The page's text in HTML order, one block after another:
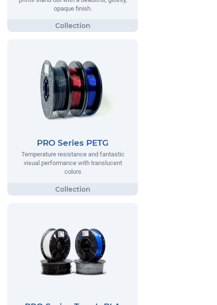
opaque finish.
PRO Series PETG
Temperature resistance and fantastic
visual performance with translucent
colors